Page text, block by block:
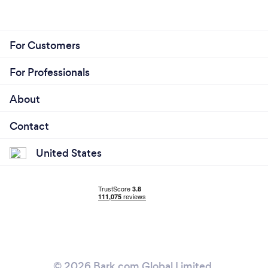
For Customers
For Professionals
About
Contact
United States